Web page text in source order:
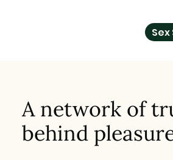
Sex
A network of
behind